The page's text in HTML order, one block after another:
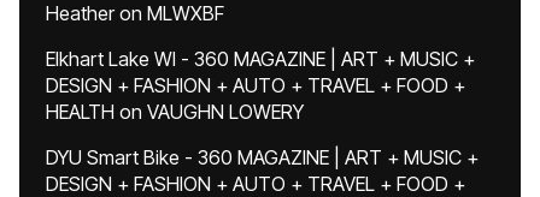
Heatheron MLWXBF
Elkhart Lake WI - 360 MAGAZINE | ART + MUSIC +
DESIGN + FASHION + AUTO + TRAVEL + FOOD +
HEALTH on VAUGHN LOWERY
DYU Smart Bike - 360 MAGAZINE | ART + MUSIC +
DESIGN + FASHION + AUTO + TRAVEL + FOOD +